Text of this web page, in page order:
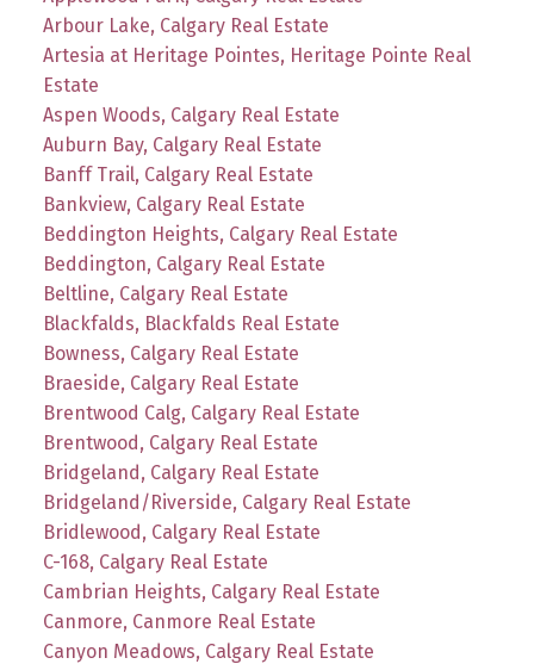
Arbour Lake, Calgary Real Estate
Artesia at Heritage Pointes, Heritage Pointe Real
Estate
Aspen Woods, Calgary Real Estate
Auburn Bay, Calgary Real Estate
Banff Trail, Calgary Real Estate
Bankview, Calgary Real Estate
Beddington Heights, Calgary Real Estate
Beddington, Calgary Real Estate
Beltline, Calgary Real Estate
Blackfalds, Blackfalds Real Estate
Bowness, Calgary Real Estate
Braeside, Calgary Real Estate
Brentwood Calg, Calgary Real Estate
Brentwood, Calgary Real Estate
Bridgeland, Calgary Real Estate
Bridgeland/Riverside, Calgary Real Estate
Bridlewood, Calgary Real Estate
C-168, Calgary Real Estate
Cambrian Heights, Calgary Real Estate
Canmore, Canmore Real Estate
Canyon Meadows, Calgary Real Estate